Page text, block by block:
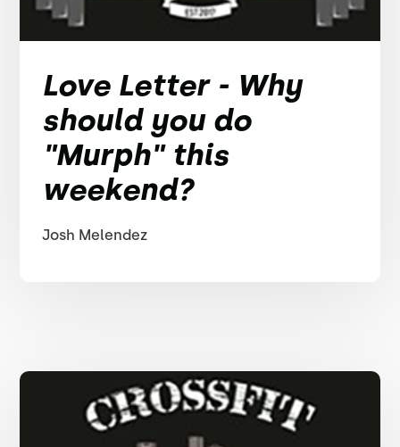
Love Letter - Why
should you do
"Murph" this
weekend?
Josh Melendez